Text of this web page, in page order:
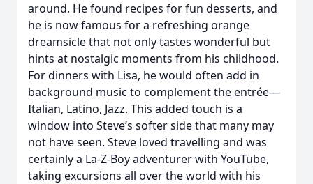
around. He found recipes for fun desserts, and
he is now famous for a refreshing orange
dreamsicle that not only tastes wonderful but
hints at nostalgic moments from his childhood.
For dinners with Lisa, he would often add in
background music to complement the entrée—
Italian, Latino, Jazz. This added touch is a
window into Steve’s softer side that many may
not have seen. Steve loved travelling and was
certainly a La-Z-Boy adventurer with YouTube,
taking excursions all over the world with his